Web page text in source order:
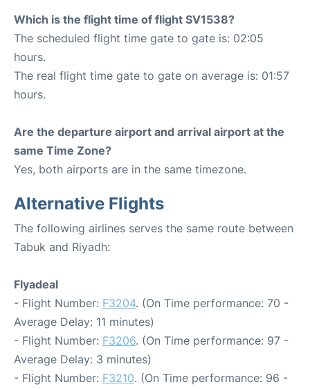
Which is the flight time of flight SV1538?
The scheduled flight time gate to gate is: 02:05
hours.
The real flight time gate to gate on average is: 01:57
hours.
Are the departure airport and arrival airport at the
same Time Zone?
Yes, both airports are in the same timezone.
Alternative Flights
The following airlines serves the same route between
Tabuk and Riyadh:
Flyadeal
- Flight Number: F3204. (On Time performance: 70 -
Average Delay: 11 minutes)
- Flight Number: F3206. (On Time performance: 97 -
Average Delay: 3 minutes)
- Flight Number: F3210. (On Time performance: 96 -